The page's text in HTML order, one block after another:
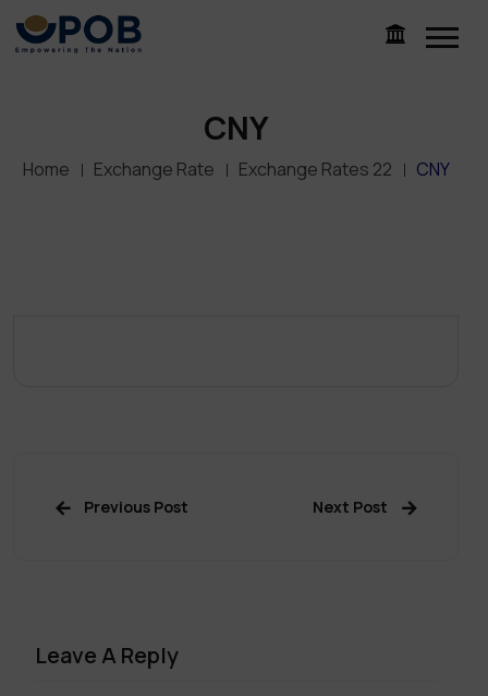
CNY
Home Exchange Rate Exchange Rates 22 CNY
Previous Post Next Post
Leave A Reply